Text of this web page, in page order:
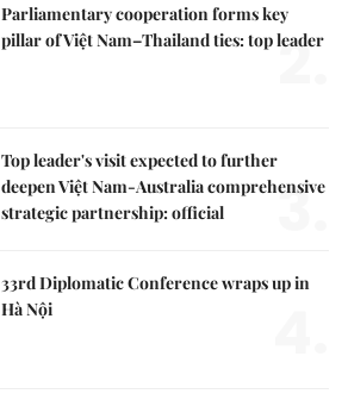
Parliamentary cooperation forms key
pillar of Việt Nam–Thailand ties: top leader
2.
Top leader's visit expected to further
deepen Việt Nam-Australia comprehensive
strategic partnership: official
3.
33rd Diplomatic Conference wraps up in
Hà Nội